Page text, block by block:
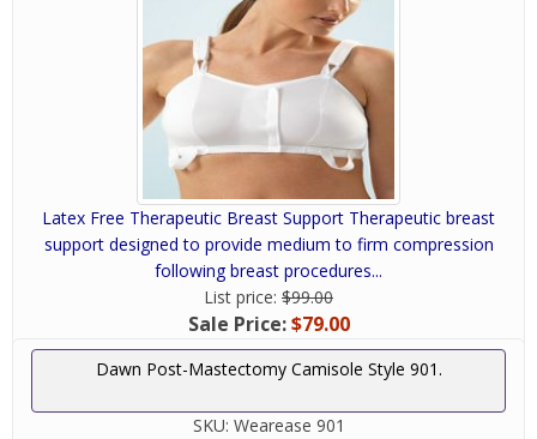
Latex Free Therapeutic Breast Support Therapeutic breast
support designed to provide medium to firm compression
following breast procedures...
List price: $99.00
Sale Price:$79.00
Dawn Post-Mastectomy Camisole Style 901.
SKU: Wearease 901